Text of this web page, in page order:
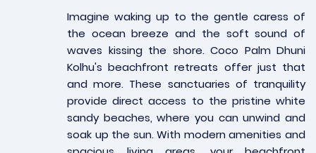
Imagine waking up to the gentle caress of
the ocean breeze and the soft sound of
waves kissing the shore. Coco Palm Dhuni
Kolhu's beachfront retreats offer just that
and more. These sanctuaries of tranquility
provide direct access to the pristine white
sandy beaches, where you can unwind and
soak up the sun. With modern amenities and